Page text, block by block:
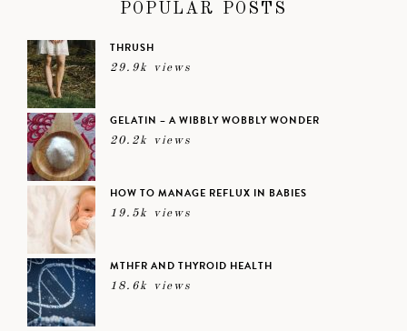
POPULAR POSTS
THRUSH
29.9k views
GELATIN – A WIBBLY WOBBLY WONDER
20.2k views
HOW TO MANAGE REFLUX IN BABIES
19.5k views
MTHFR AND THYROID HEALTH
18.6k views